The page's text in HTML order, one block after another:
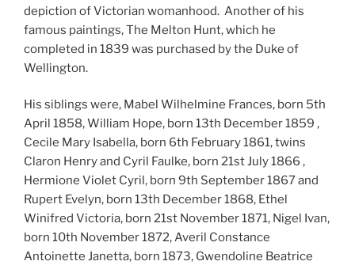
depiction of Victorian womanhood. Another of his
famous paintings, The Melton Hunt, which he
completed in 1839 was purchased by the Duke of
Wellington.
His siblings were, Mabel Wilhelmine Frances, born 5th
April 1858, William Hope, born 13th December 1859 ,
Cecile Mary Isabella, born 6th February 1861, twins
Claron Henry and Cyril Faulke, born 21st July 1866 ,
Hermione Violet Cyril, born 9th September 1867 and
Rupert Evelyn, born 13th December 1868, Ethel
Winifred Victoria, born 21st November 1871, Nigel Ivan,
born 10th November 1872, Averil Constance
Antoinette Janetta, born 1873, Gwendoline Beatrice